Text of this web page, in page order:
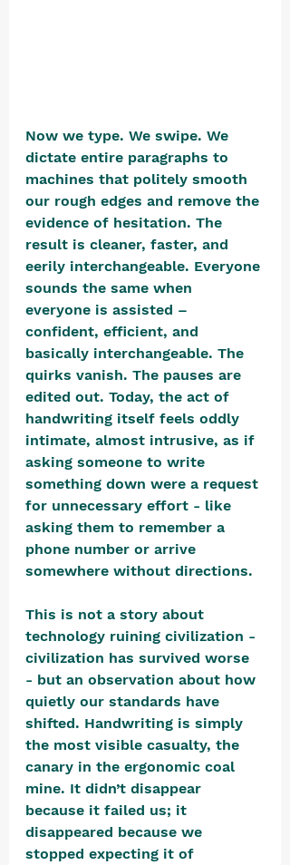
Now we type. We swipe. We
dictate entire paragraphs to
machines that politely smooth
our rough edges and remove the
evidence of hesitation. The
result is cleaner, faster, and
eerily interchangeable. Everyone
sounds the same when
everyone is assisted –
confident, efficient, and
basically interchangeable. The
quirks vanish. The pauses are
edited out. Today, the act of
handwriting itself feels oddly
intimate, almost intrusive, as if
asking someone to write
something down were a request
for unnecessary effort - like
asking them to remember a
phone number or arrive
somewhere without directions.
This is not a story about
technology ruining civilization -
civilization has survived worse
- but an observation about how
quietly our standards have
shifted. Handwriting is simply
the most visible casualty, the
canary in the ergonomic coal
mine. It didn’t disappear
because it failed us; it
disappeared because we
stopped expecting it of